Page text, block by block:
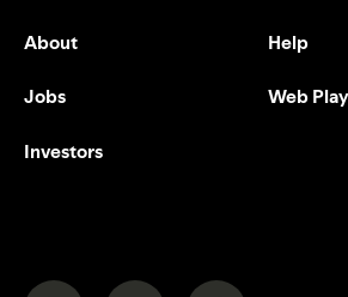
About
Jobs
Investors
Help
Web